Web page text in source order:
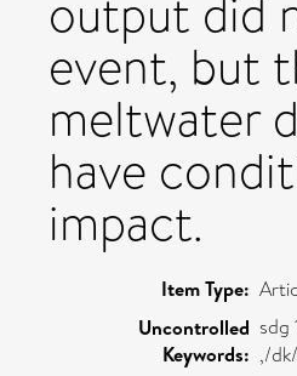
output did
event, but
meltwater
have
impact.
Item Type:
Uncontrolled
Keywords:
sdg
,/